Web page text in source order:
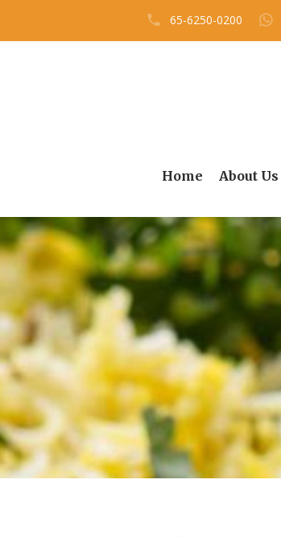
65-6250-0200
Home About Us